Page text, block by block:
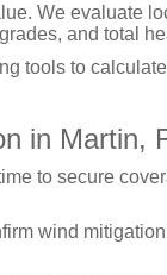
We evaluate
and total
tools to
in Martin,
to secure
wind